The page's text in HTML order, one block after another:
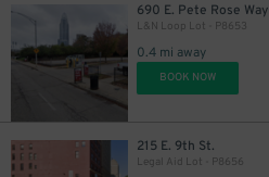
690 E. Pete Rose Way
L&N Loop Lot - P8653
0.4 mi away
BOOK NOW
215 E. 9th St.
Legal Aid Lot - P8656